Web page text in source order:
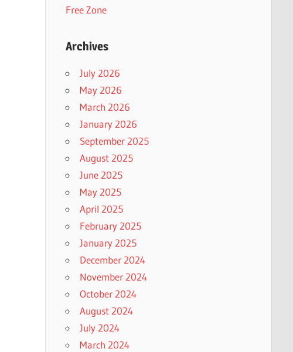
Free Zone
Archives
July 2026
May 2026
March 2026
January 2026
September 2025
August 2025
June 2025
May 2025
April 2025
February 2025
January 2025
December 2024
November 2024
October 2024
August 2024
July 2024
March 2024